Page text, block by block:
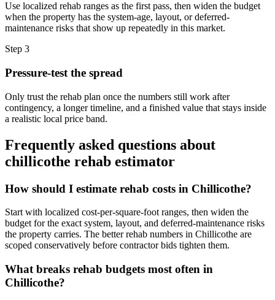
Use localized rehab ranges as the first pass, then widen the budget
when the property has the system-age, layout, or deferred-
maintenance risks that show up repeatedly in this market.
Step 3
Pressure-test the spread
Only trust the rehab plan once the numbers still work after
contingency, a longer timeline, and a finished value that stays inside
a realistic local price band.
Frequently asked questions about
chillicothe rehab estimator
How should I estimate rehab costs in Chillicothe?
Start with localized cost-per-square-foot ranges, then widen the
budget for the exact system, layout, and deferred-maintenance risks
the property carries. The better rehab numbers in Chillicothe are
scoped conservatively before contractor bids tighten them.
What breaks rehab budgets most often in
Chillicothe?